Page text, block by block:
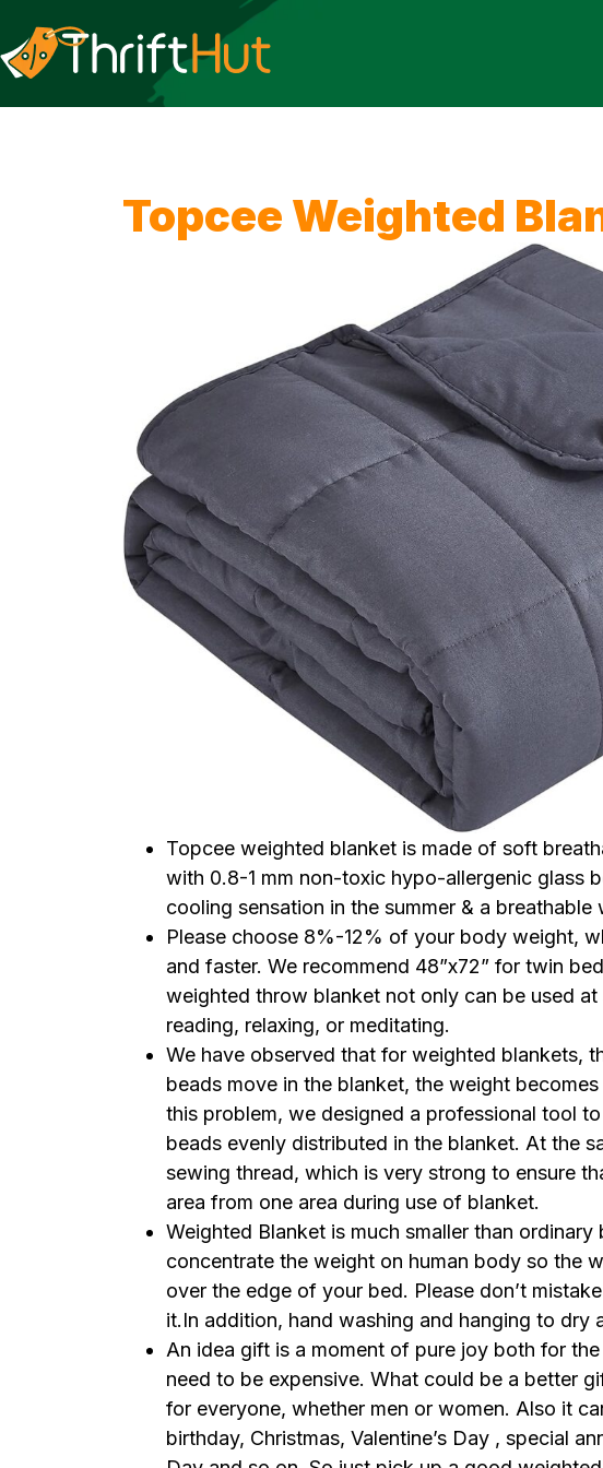
Topcee Weighted
Topcee weighted blanket is made of soft
with 0.8-1 mm non-toxic hypo-allergenic glass
cooling sensation in the summer & a breathable
Please choose 8%-12% of your body weight,
and faster. We recommend 48”x72” for twin
weighted throw blanket not only can be used
reading, relaxing, or meditating.
We have observed that for weighted blankets,
beads move in the blanket, the weight
this problem, we designed a professional tool
beads evenly distributed in the blanket. At the
sewing thread, which is very strong to ensure
area from one area during use of blanket.
Weighted Blanket is much smaller than
concentrate the weight on human body so the
over the edge of your bed. Please don’t
it.In addition, hand washing and hanging to dry
An idea gift is a moment of pure joy both for
need to be expensive. What could be a better
for everyone, whether men or women. Also it
birthday, Christmas, Valentine’s Day , special